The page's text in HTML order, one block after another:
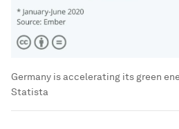
Germany is accelerating its green
Statista